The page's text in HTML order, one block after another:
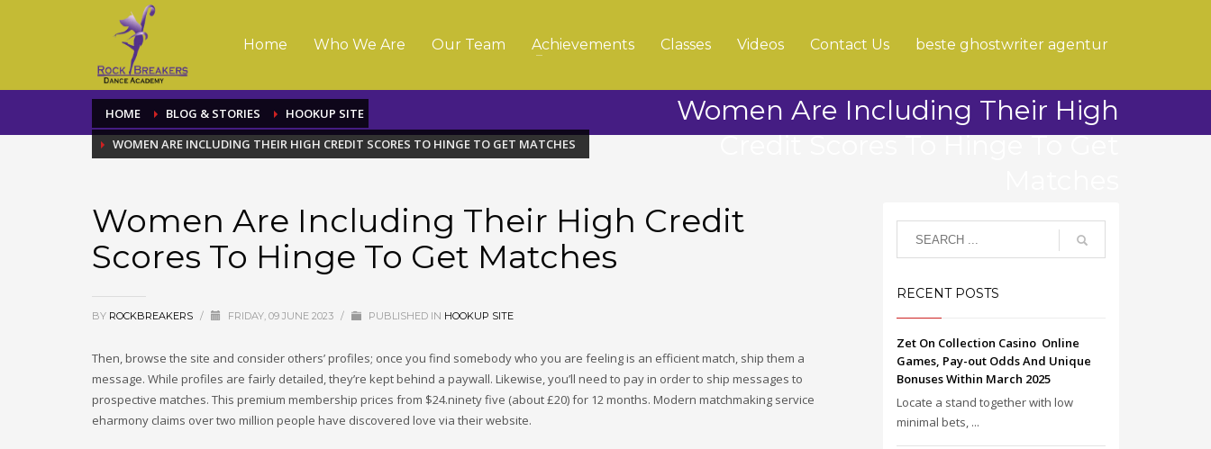
Home Who We Are Our Team Achievements Classes Videos Contact Us beste ghostwriter agentur
HOME BLOG & STORIES
HOOKUP SITE
WOMEN ARE INCLUDING THEIR HIGH CREDIT SCORES TO HINGE TO GET MATCHES
Women Are Including Their High
Credit Scores To Hinge To Get
Women Are Including Their High Credit
Scores To Hinge To Get Matches
BY ROCKBREAKERS / FRIDAY, 09 JUNE 2023 / PUBLISHED IN HOOKUP SITE
Then, browse the site and consider others’ profiles; once you find somebody who you are feeling is an efficient match, ship them a
message. While profiles are fairly detailed, they’re kept behind a paywall. Likewise, you’ll need to pay in order to ship messages to
prospective matches. This premium membership prices from $24.ninety five (about £20) for 12 months. Modern matchmaking service
eharmony claims over two million people have discovered love via their website.
RECENT POSTS
Zet On Collection Casino ️ Online
Games, Pay-out Odds And Unique
Bonuses Within March 2025
Locate a stand together with low
minimal bets, ...